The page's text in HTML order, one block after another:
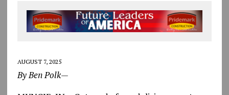
AUGUST 7, 2025
By Ben Polk—